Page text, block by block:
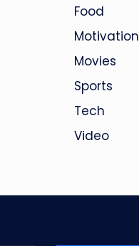
Food
Motivation
Movies
Sports
Tech
Video